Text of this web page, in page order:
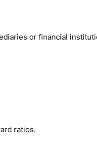
or financial
ratios.